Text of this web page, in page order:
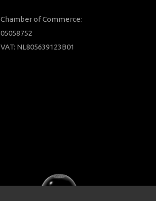
Chamber of Commerce:
05058752
VAT: NL805639123B01